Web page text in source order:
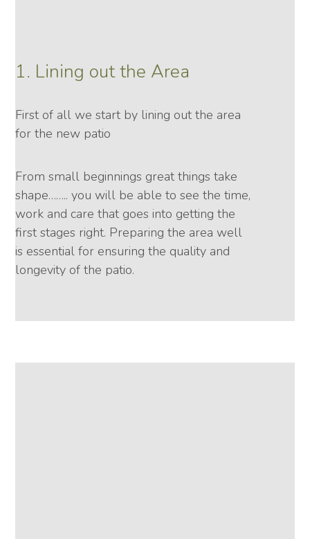
1. Lining out the Area
First of all we start by lining out the area
for the new patio
From small beginnings great things take
shape…….. you will be able to see the time,
work and care that goes into getting the
first stages right. Preparing the area well
is essential for ensuring the quality and
longevity of the patio.